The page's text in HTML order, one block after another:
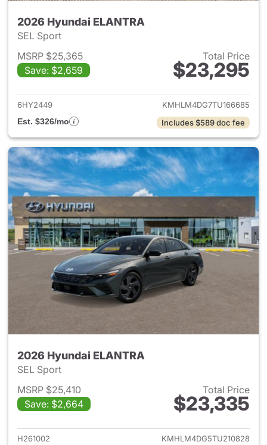
2026 Hyundai ELANTRA
SEL Sport
MSRP $25,365
Save: $2,659
Total Price
$23,295
View details for 2026
6HY2449
KMHLM4DG7TU166685
Est. $326/mo
Includes $589 doc fee
2026 Hyundai ELANTRA
SEL Sport
MSRP $25,410
Save: $2,664
Total Price
$23,335
View details for 2026
H261002 KMHLM4DG5TU210828